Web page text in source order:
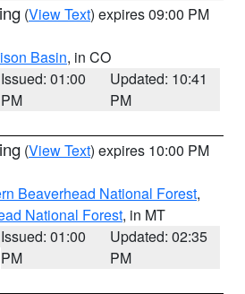
(View Text) expires 09:00 PM
Basin, in CO
Issued: 01:00
PM
Updated: 10:41
PM
(View Text) expires 10:00 PM
Beaverhead National Forest,
National Forest, in MT
Issued: 01:00
PM
Updated: 02:35
PM